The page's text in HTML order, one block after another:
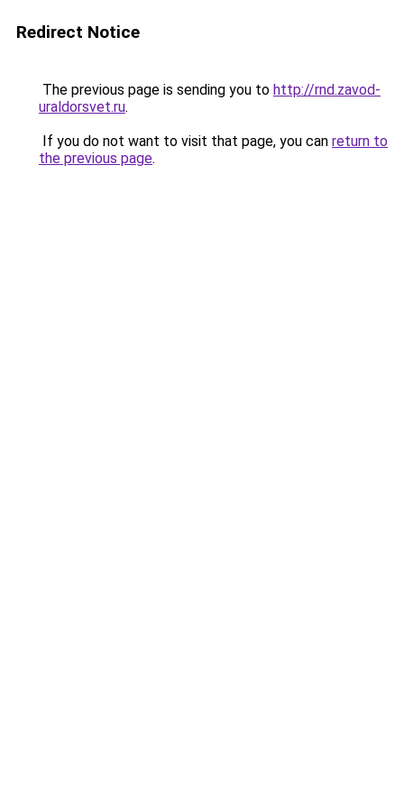
Redirect Notice
The previous page is sending you to http://rnd.zavod-
uraldorsvet.ru.
If you do not want to visit that page, you can return to
the previous page.